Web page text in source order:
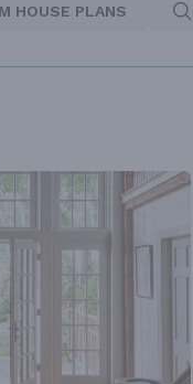
HOUSE PLANS